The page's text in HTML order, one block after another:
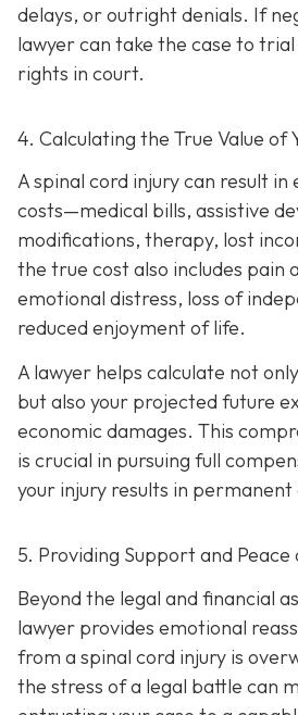
delays, or outright denials. If
lawyer can take the case to
rights in court.
4. Calculating the True Value of
A spinal cord injury can result in
costs—medical bills, assistive
modifications, therapy, lost
the true cost also includes pain
emotional distress, loss of
reduced enjoyment of life.
A lawyer helps calculate not
but also your projected future
economic damages. This
is crucial in pursuing full
your injury results in permanent
5. Providing Support and Peace
Beyond the legal and financial
lawyer provides emotional
from a spinal cord injury is
the stress of a legal battle can